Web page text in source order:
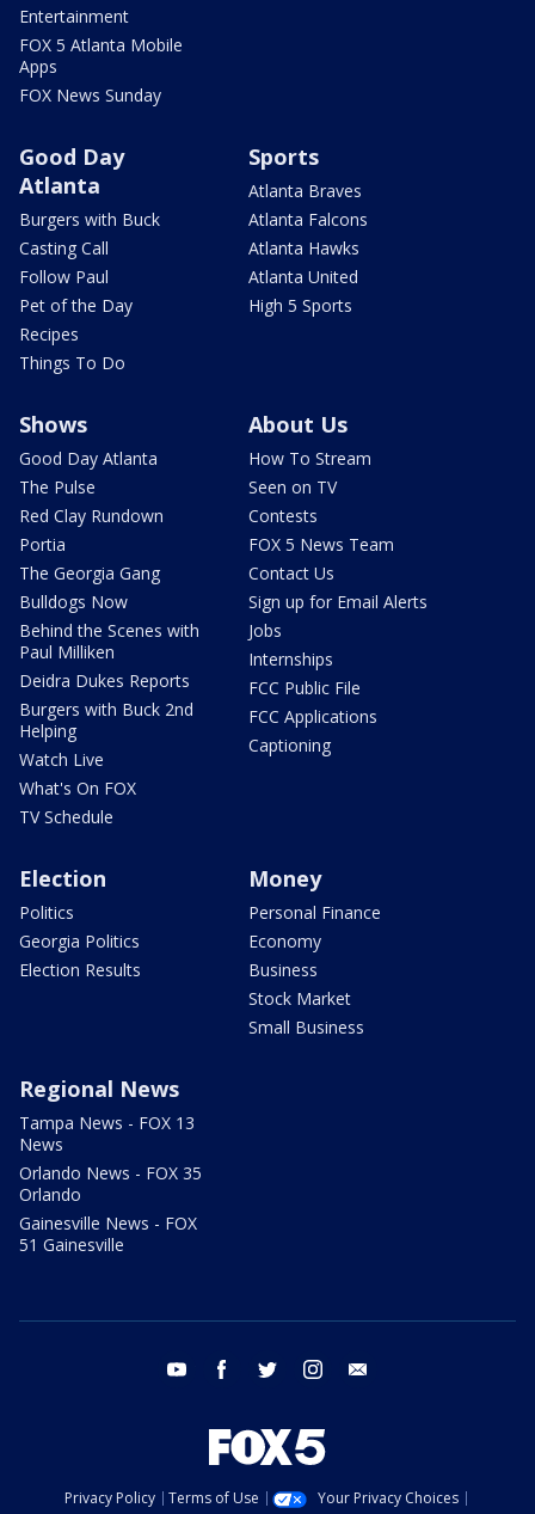
Entertainment
FOX 5 Atlanta Mobile
Apps
FOX News Sunday
Good Day
Atlanta
Burgers with Buck
Casting Call
Follow Paul
Pet of the Day
Recipes
Things To Do
Sports
Atlanta Braves
Atlanta Falcons
Atlanta Hawks
Atlanta United
High 5 Sports
Shows
Good Day Atlanta
The Pulse
Red Clay Rundown
Portia
The Georgia Gang
Bulldogs Now
Behind the Scenes with
Paul Milliken
Deidra Dukes Reports
Burgers with Buck 2nd
Helping
Watch Live
What's On FOX
TV Schedule
About Us
How To Stream
Seen on TV
Contests
FOX 5 News Team
Contact Us
Sign up for Email Alerts
Jobs
Internships
FCC Public File
FCC Applications
Captioning
Election
Politics
Georgia Politics
Election Results
Money
Personal Finance
Economy
Business
Stock Market
Small Business
Regional News
Tampa News - FOX 13
News
Orlando News - FOX 35
Orlando
Gainesville News - FOX
51 Gainesville
youtube facebook twitter instagram
Privacy Policy Terms of Use
Your Privacy Choices